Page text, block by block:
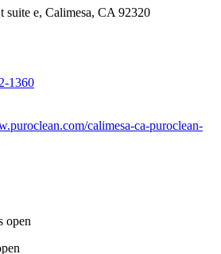
suite e, Calimesa, CA 92320
1360
calimesa-ca-puroclean-
open